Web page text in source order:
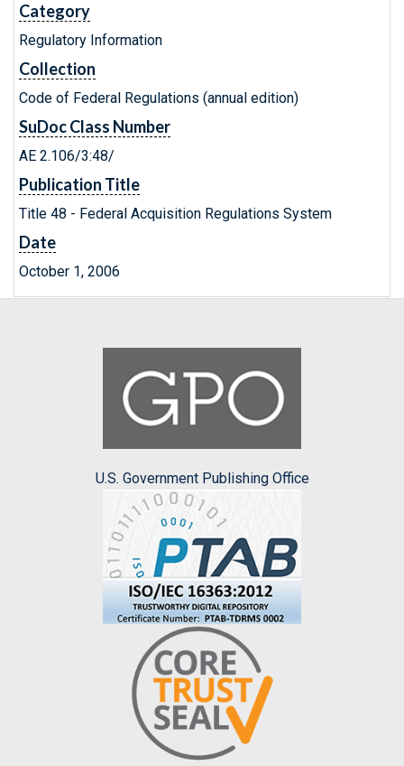
Category
Regulatory Information
Collection
Code of Federal Regulations (annual edition)
SuDoc Class Number
AE 2.106/3:48/
Publication Title
Title 48 - Federal Acquisition Regulations System
Date
October 1, 2006
U.S. Government Publishing Office